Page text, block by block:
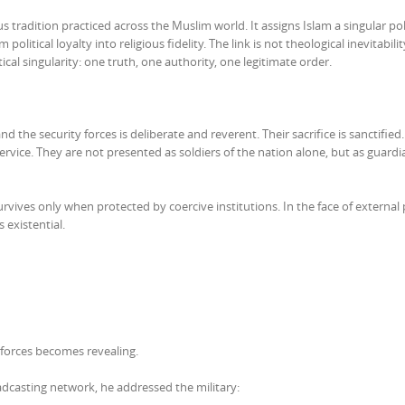
tradition practiced across the Muslim world. It assigns Islam a singular
loyalty into religious fidelity. The link is not theological
singularity: one truth, one authority, one legitimate order.
the security forces is deliberate and reverent. Their sacrifice is
They are not presented as soldiers of the nation alone, but as
only when protected by coercive institutions. In the face of external
existential.
becomes revealing.
network, he addressed the military: